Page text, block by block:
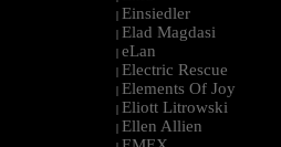
| Einsiedler
| Elad Magdasi
| eLan
| Electric Rescue
| Elements Of Joy
| Eliott Litrowski
| Ellen Allien